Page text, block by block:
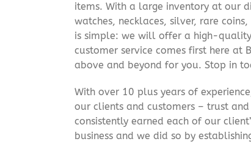
items. With a large inventory at our
watches, necklaces, silver, rare
is simple: we will offer a high-
customer service comes first here at
above and beyond for you. Stop in
With over 10 plus years of
our clients and customers – trust
consistently earned each of our
business and we did so by